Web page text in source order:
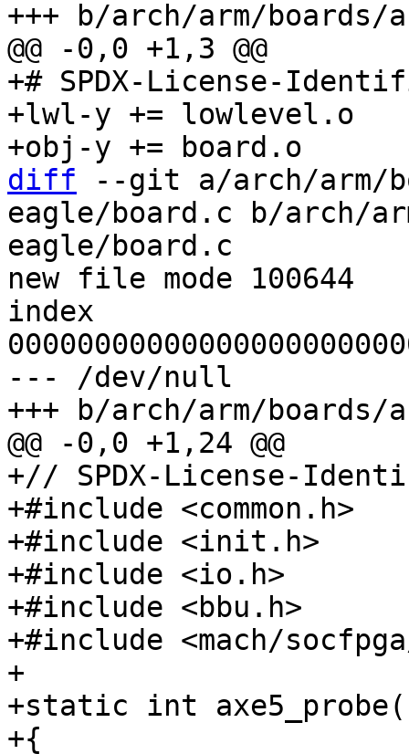
+# SPDX-License-
+lwl-y += lowlevel.o
diff --git a/arch/arm/
eagle/board.c b/arch/
eagle/board.c
new file mode 100644
index
--- /dev/null
+// SPDX-License-
+#include <common.h>
+#include <init.h>
+#include <io.h>
+#include <bbu.h>
+#include <mach/
+
+static int
+{